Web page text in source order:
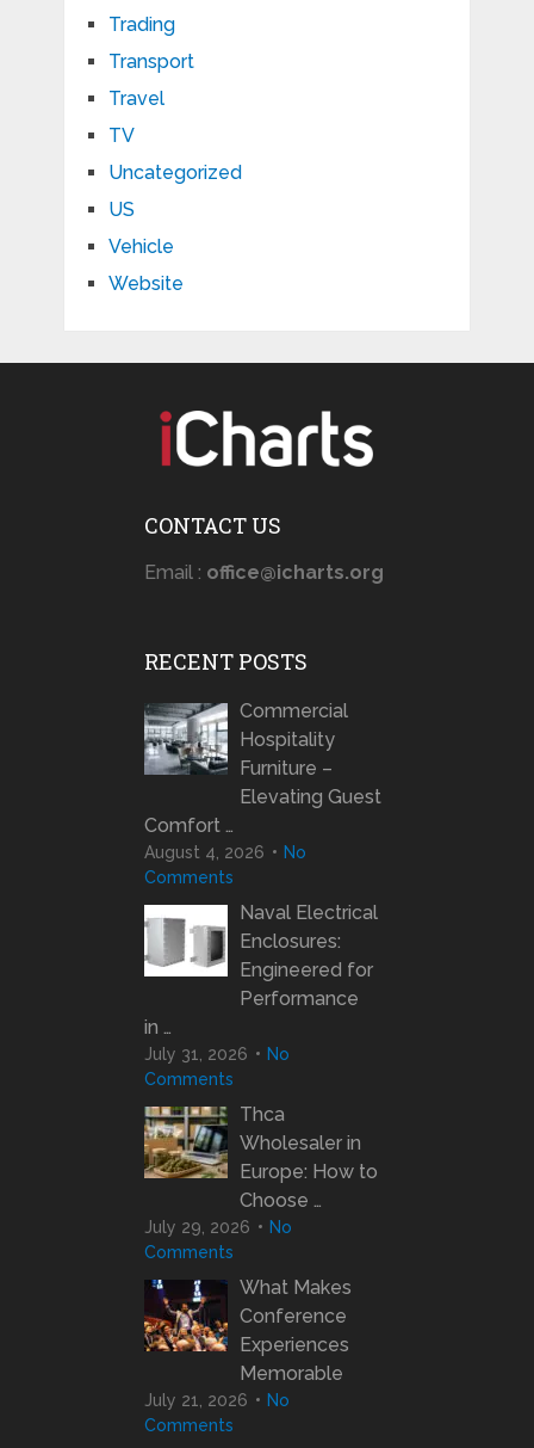
Trading
Transport
Travel
TV
Uncategorized
US
Vehicle
Website
CONTACT US
Email : office@icharts.org
RECENT POSTS
Commercial
Hospitality
Furniture –
Elevating Guest
Comfort …
August 4, 2026
No
Comments
Naval Electrical
Enclosures:
Engineered for
Performance
in …
July 31, 2026
No
Comments
Thca
Wholesaler in
Europe: How to
Choose …
July 29, 2026
No
Comments
What Makes
Conference
Experiences
Memorable
July 21, 2026
No
Comments